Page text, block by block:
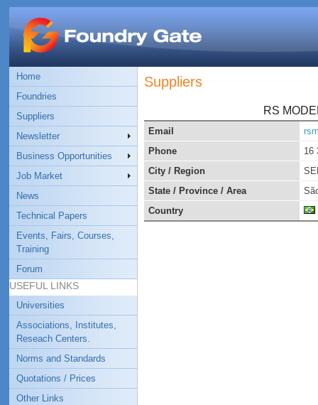
Home
Foundries
Suppliers
Newsletter
Business Opportunities
Job Market
News
Technical Papers
Events, Fairs, Courses,
Training
Forum
USEFUL LINKS
Universities
Associations, Institutes,
Reseach Centers.
Norms and Standards
Quotations / Prices
Other Links
Suppliers
RS
Email
Phone
16
City / Region
State / Province / Area
Country